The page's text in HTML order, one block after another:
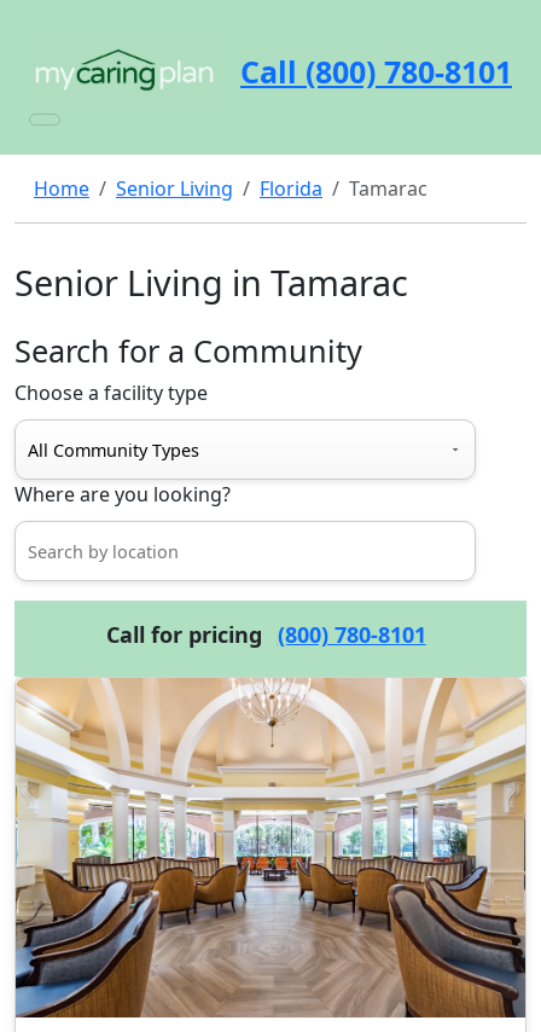
Call (800) 780-8101
Home Senior Living Florida Tamarac
Senior Living in Tamarac
Search for a Community
Choose a facility type
Where are you looking?
Call for pricing (800) 780-8101